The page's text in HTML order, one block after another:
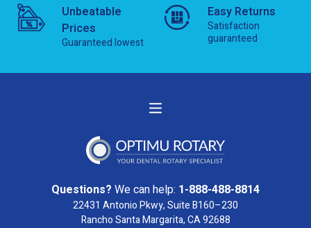
Unbeatable
Prices
Guaranteed lowest
Easy Returns
Satisfaction
guaranteed
Questions? We can help: 1-888-488-8814
22431 Antonio Pkwy, Suite B160–230
Rancho Santa Margarita, CA 92688